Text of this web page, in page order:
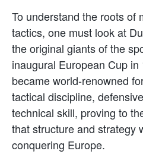
To understand the roots of
tactics, one must look at
the original giants of the
inaugural European Cup
became world-renowned
tactical discipline,
technical skill, proving to
that structure and strategy
conquering Europe.